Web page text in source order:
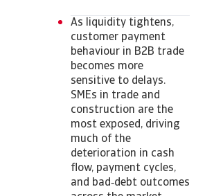
As liquidity tightens,
customer payment
behaviour in B2B trade
becomes more
sensitive to delays.
SMEs in trade and
construction are the
most exposed, driving
much of the
deterioration in cash
flow, payment cycles,
and bad‑debt outcomes